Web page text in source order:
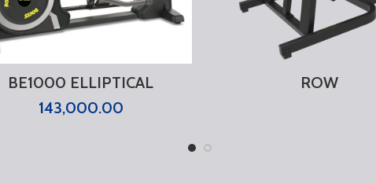
BE1000 ELLIPTICAL
143,000.00
ROW